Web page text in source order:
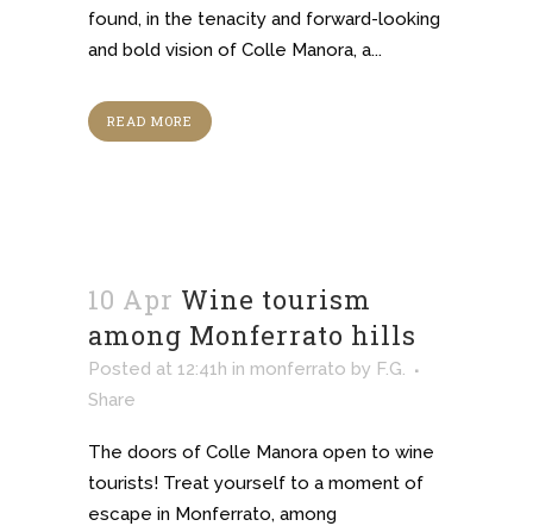
found, in the tenacity and forward-looking
and bold vision of Colle Manora, a...
READ MORE
10 Apr Wine tourism
among Monferrato hills
Posted at 12:41h in monferrato by F.G.
Share
The doors of Colle Manora open to wine
tourists! Treat yourself to a moment of
escape in Monferrato, among